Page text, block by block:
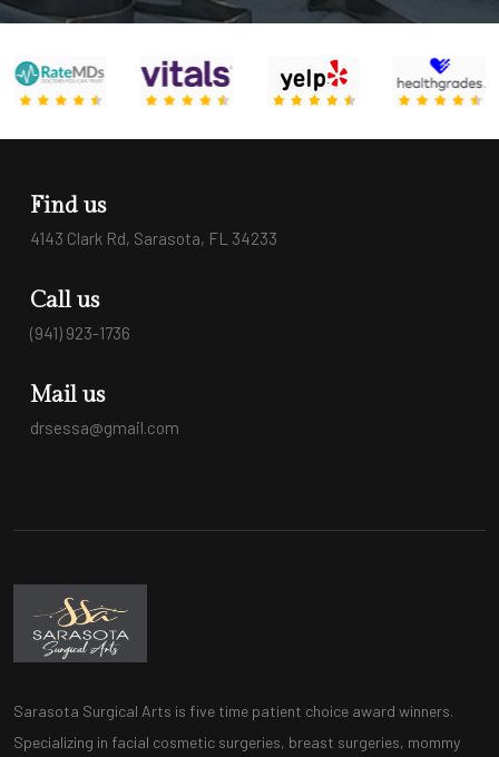
Find us
4143 Clark Rd, Sarasota, FL 34233
Call us
(941) 923-1736
Mail us
drsessa@gmail.com
Sarasota Surgical Arts is five time patient choice award winners.
Specializing in facial cosmetic surgeries, breast surgeries, mommy